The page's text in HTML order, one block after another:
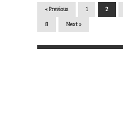
« Previous 1 2
8 Next »